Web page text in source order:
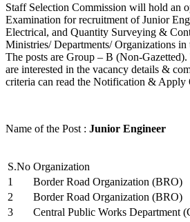
Staff Selection Commission will hold an
Examination for recruitment of Junior
Electrical, and Quantity Surveying &
Ministries/ Departments/ Organizations
The posts are Group – B (Non-
are interested in the vacancy details &
criteria can read the Notification & Apply
Name of the Post : Junior Engineer
S.No Organization
1
Border Road Organization (BRO)
2
Border Road Organization (BRO)
3
Central Public Works Department